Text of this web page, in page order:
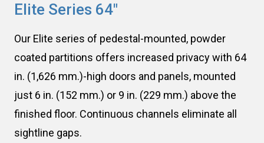
Elite Series 64"
Our Elite series of pedestal-mounted, powder
coated partitions offers increased privacy with 64
in. (1,626 mm.)-high doors and panels, mounted
just 6 in. (152 mm.) or 9 in. (229 mm.) above the
finished floor. Continuous channels eliminate all
sightline gaps.